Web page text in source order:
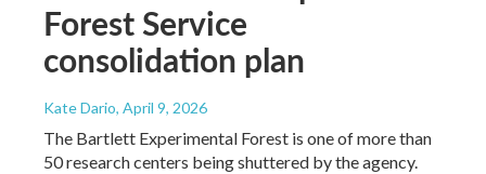
Forest Service
consolidation plan
Kate Dario, April 9, 2026
The Bartlett Experimental Forest is one of more than
50 research centers being shuttered by the agency.